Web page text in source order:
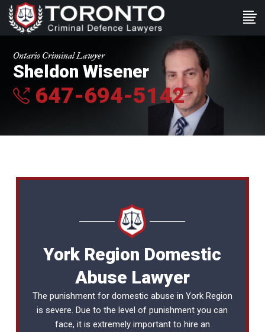
Ontario Criminal Lawyer
Sheldon Wisener
647-694-5142
York Region Domestic
Abuse Lawyer
The punishment for domestic abuse in York Region
is severe. Due to the level of punishment you can
face, it is extremely important to hire an